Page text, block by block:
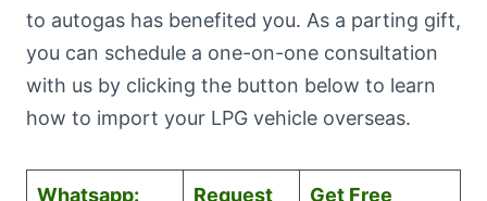
to autogas has benefited you. As a parting gift,
you can schedule a one-on-one consultation
with us by clicking the button below to learn
how to import your LPG vehicle overseas.
Whatsapp:
Request
Get Free